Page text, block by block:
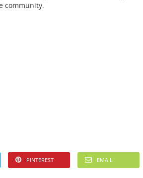
community.
PINTEREST EMAIL